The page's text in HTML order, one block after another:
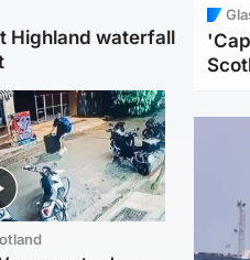
Highland waterfall